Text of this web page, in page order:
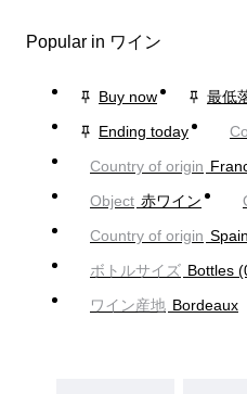
Popular in ワイン
Buy now
最低
Ending today
Country of origin
Object 赤ワイン
Country of origin Spain
ボトルサイズ Bottles
ワイン産地 Bordeaux